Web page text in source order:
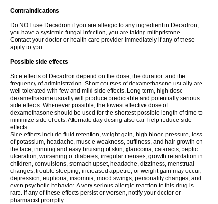
Contraindications
Do NOT use Decadron if you are allergic to any ingredient in Decadron,
you have a systemic fungal infection, you are taking mifepristone.
Contact your doctor or health care provider immediately if any of these
apply to you.
Possible side effects
Side effects of Decadron depend on the dose, the duration and the
frequency of administration. Short courses of dexamethasone usually are
well tolerated with few and mild side effects. Long term, high dose
dexamethasone usually will produce predictable and potentially serious
side effects. Whenever possible, the lowest effective dose of
dexamethasone should be used for the shortest possible length of time to
minimize side effects. Alternate day dosing also can help reduce side
effects.
Side effects include fluid retention, weight gain, high blood pressure, loss
of potassium, headache, muscle weakness, puffiness, and hair growth on
the face, thinning and easy bruising of skin, glaucoma, cataracts, peptic
ulceration, worsening of diabetes, irregular menses, growth retardation in
children, convulsions, stomach upset, headache, dizziness, menstrual
changes, trouble sleeping, increased appetite, or weight gain may occur,
depression, euphoria, insomnia, mood swings, personality changes, and
even psychotic behavior. A very serious allergic reaction to this drug is
rare. If any of these effects persist or worsen, notify your doctor or
pharmacist promptly.